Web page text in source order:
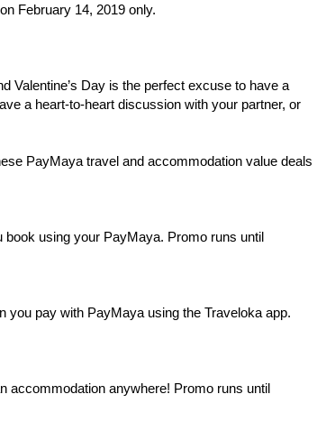
February 14, 2019 only.
Valentine’s Day is the perfect excuse to have a
a heart-to-heart discussion with your partner, or
PayMaya travel and accommodation value deals
using your PayMaya. Promo runs until
you pay with PayMaya using the Traveloka app.
accommodation anywhere! Promo runs until